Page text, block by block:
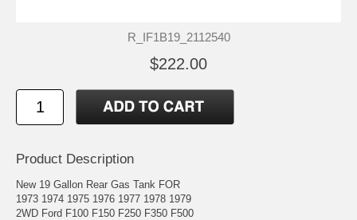
R_IF1B19_2112540
$222.00
Product Description
New 19 Gallon Rear Gas Tank FOR
1973 1974 1975 1976 1977 1978 1979
2WD Ford F100 F150 F250 F350 F500